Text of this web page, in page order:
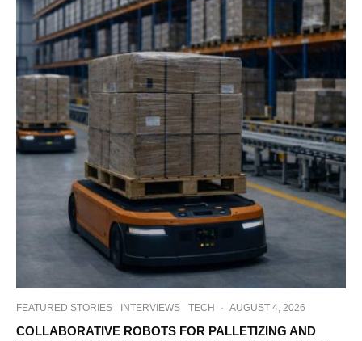
FEATURED STORIES INTERVIEWS TECH · AUGUST 4, 2026
COLLABORATIVE ROBOTS FOR PALLETIZING AND